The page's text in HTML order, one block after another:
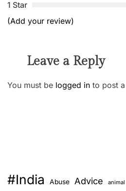
1 Star
(Add your review)
Leave a Reply
You must be logged in to post
#India Abuse Advice animal